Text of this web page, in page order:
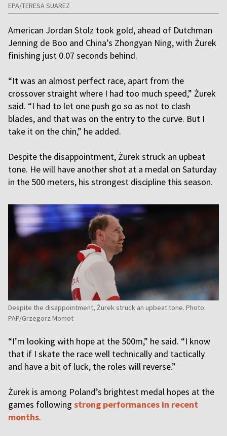
EPA/TERESA SUAREZ
American Jordan Stolz took gold, ahead of Dutchman
Jenning de Boo and China’s Zhongyan Ning, with Żurek
finishing just 0.07 seconds behind.
“It was an almost perfect race, apart from the
crossover straight where I had too much speed,” Żurek
said. “I had to let one push go so as not to clash
blades, and that was on the entry to the curve. But I
take it on the chin,” he added.
Despite the disappointment, Żurek struck an upbeat
tone. He will have another shot at a medal on Saturday
in the 500 meters, his strongest discipline this season.
Despite the disappointment, Żurek struck an upbeat tone. Photo:
PAP/Grzegorz Momot
“I’m looking with hope at the 500m,” he said. “I know
that if I skate the race well technically and tactically
and have a bit of luck, the roles will reverse.”
Żurek is among Poland’s brightest medal hopes at the
games following strong performances in recent
months.